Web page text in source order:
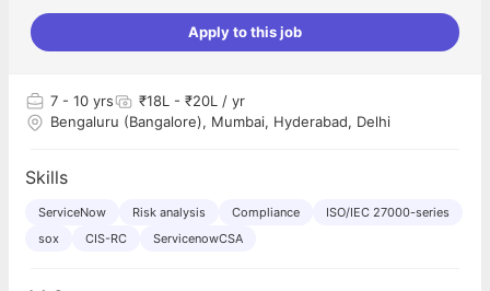
Apply to this job
7 - 10 yrs
₹18L - ₹20L / yr
Bengaluru (Bangalore), Mumbai, Hyderabad, Delhi
Skills
ServiceNow Risk analysis Compliance
ISO/IEC 27000-series
sox
CIS-RC ServicenowCSA